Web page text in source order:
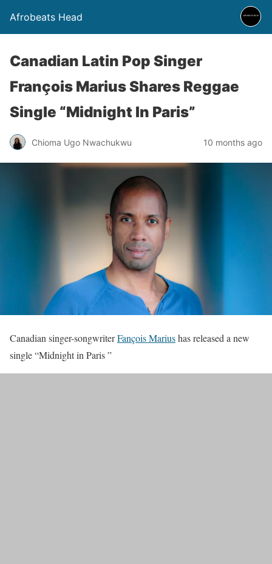
Afrobeats Head
Canadian Latin Pop Singer
François Marius Shares Reggae
Single “Midnight In Paris”
Chioma Ugo Nwachukwu 10 months ago
Canadian singer-songwriterFançois Mariushas released a new
single “Midnight in Paris ”